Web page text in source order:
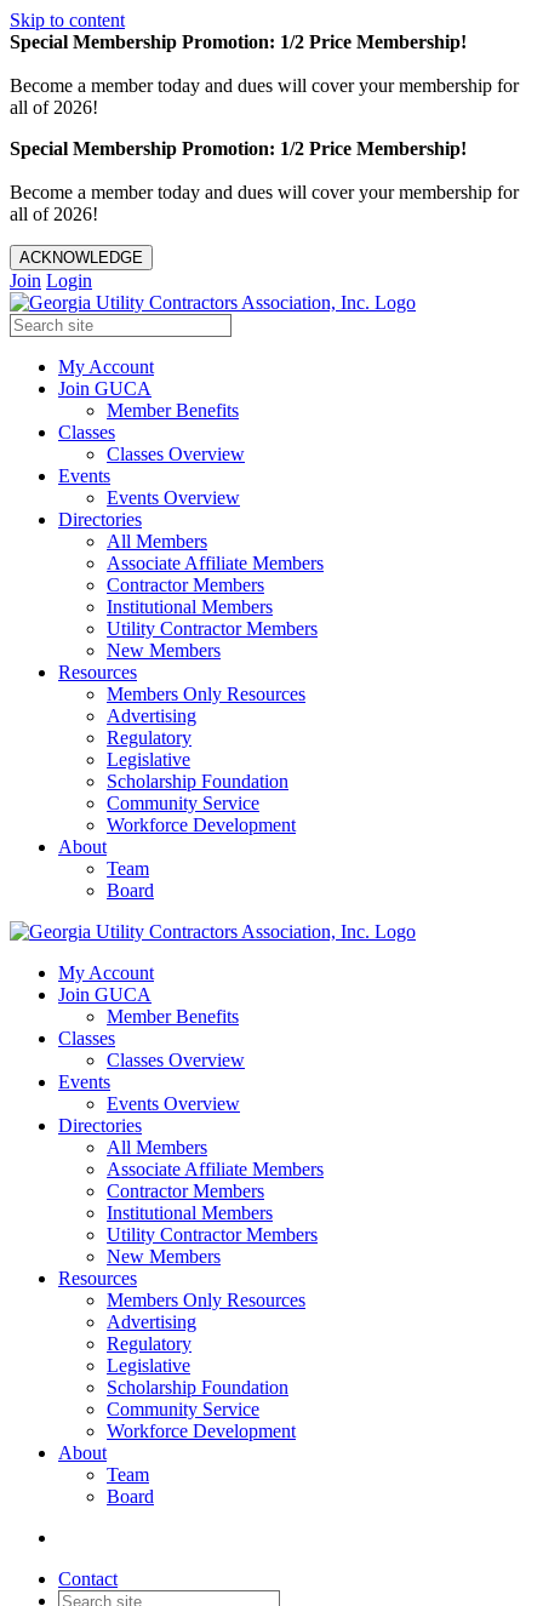
Skip to content
Special Membership Promotion: 1/2 Price Membership!
Become a member today and dues will cover your membership for
all of 2026!
Special Membership Promotion: 1/2 Price Membership!
Become a member today and dues will cover your membership for
all of 2026!
ACKNOWLEDGE
Join Login
My Account
Join GUCA
Member Benefits
Classes
Classes Overview
Events
Events Overview
Directories
All Members
Associate Affiliate Members
Contractor Members
Institutional Members
Utility Contractor Members
New Members
Resources
Members Only Resources
Advertising
Regulatory
Legislative
Scholarship Foundation
Community Service
Workforce Development
About
Team
Board
My Account
Join GUCA
Member Benefits
Classes
Classes Overview
Events
Events Overview
Directories
All Members
Associate Affiliate Members
Contractor Members
Institutional Members
Utility Contractor Members
New Members
Resources
Members Only Resources
Advertising
Regulatory
Legislative
Scholarship Foundation
Community Service
Workforce Development
About
Team
Board
Contact